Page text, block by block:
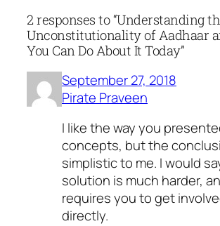
2 responses to “Understanding
Unconstitutionality of Aadhaar
You Can Do About It Today”
September 27, 2018
Pirate Praveen
I like the way you
concepts, but the
simplistic to me. I would
solution is much harder,
requires you to get
directly.